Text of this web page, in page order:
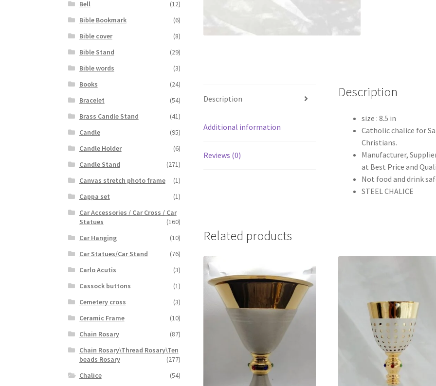
Description
Additional information
Reviews (0)
Description
size : 8.5 in
Catholic chalice for
Christians.
Manufacturer,
at Best Price and
Not food and drink
STEEL CHALICE
Related products
Bell
(12)
Bible Bookmark
(6)
Bible cover
(8)
Bible Stand
(29)
Bible words
(3)
Books
(24)
Bracelet
(54)
Brass Candle Stand
(41)
Candle
(95)
Candle Holder
(6)
Candle Stand
(271)
Canvas stretch photo frame
(1)
Cappa set
(1)
Car Accessories / Car Cross / Car
Statues
(160)
Car Hanging
(10)
Car Statues/Car Stand
(76)
Carlo Acutis
(3)
Cassock buttons
(1)
Cemetery cross
(3)
Ceramic Frame
(10)
Chain Rosary
(87)
Chain Rosary\Thread Rosary\Ten
beads Rosary
(277)
Chalice
(54)